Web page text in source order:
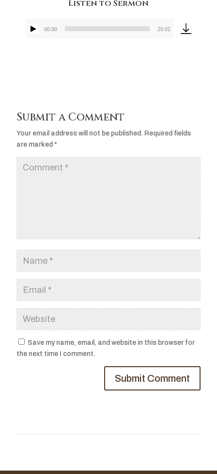
Listen to Sermon
Audio
00:00 25:02
Submit a Comment
Your email address will not be published. Required fields
are marked *
Save my name, email, and website in this browser for
the next time I comment.